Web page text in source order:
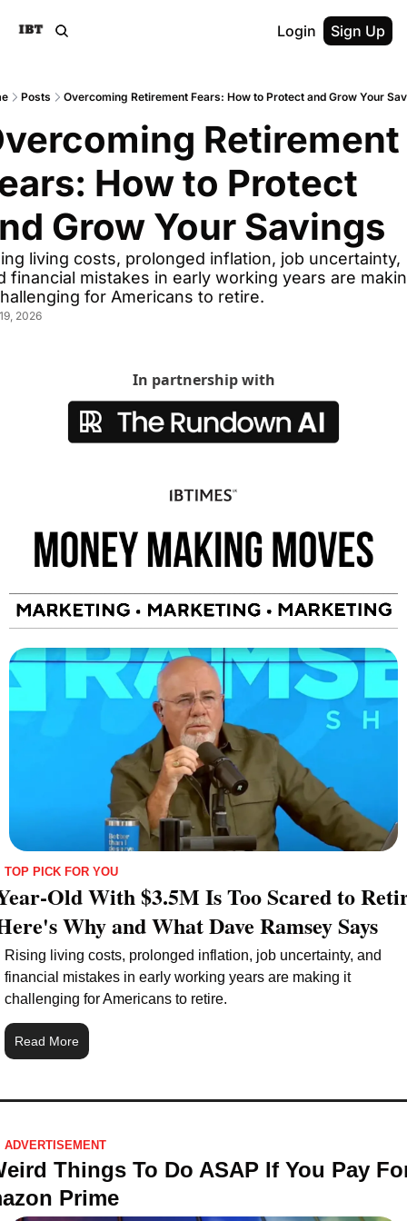
Login Sign Up
Posts Overcoming Retirement Fears: How to Protect and Grow Your
Retirement
How to Protect
Grow Your Savings
living costs, prolonged inflation, job uncertainty,
financial mistakes in early working years are
for Americans to retire.
2026
In partnership with
TOP PICK FOR YOU
Old With $3.5M Is Too Scared to
Why and What Dave Ramsey Says
Rising living costs, prolonged inflation, job uncertainty, and
financial mistakes in early working years are making it
challenging for Americans to retire.
Read More
ADVERTISEMENT
Things To Do ASAP If You Pay
Prime